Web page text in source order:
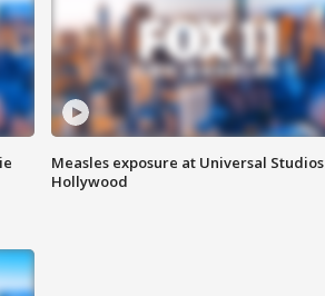
Measles exposure at Universal Studios
Hollywood